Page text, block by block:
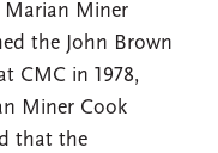
Miner
the John Brown
CMC in 1978,
Miner Cook
that the